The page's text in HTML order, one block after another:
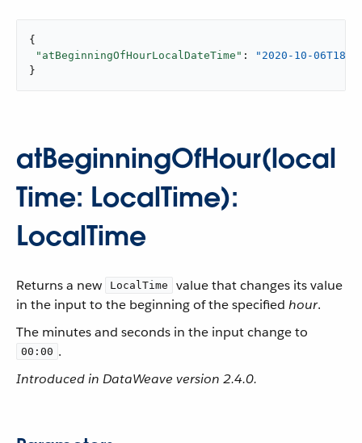
{
"atBeginningOfHourLocalDateTime" :
"2020-10-
}
atBeginningOfHour(local
Time: LocalTime):
LocalTime
Returns a new LocalTime
value that changes its value
in the input to the beginning of the specified hour.
The minutes and seconds in the input change to
00:00 .
Introduced in DataWeave version 2.4.0.